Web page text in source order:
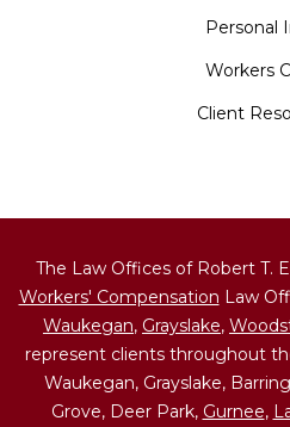
Personal
Workers
Client
The Law Offices of Robert T.
Workers' Compensation Law
Waukegan, Grayslake,
represent clients throughout
Waukegan, Grayslake,
Grove, Deer Park, Gurnee,